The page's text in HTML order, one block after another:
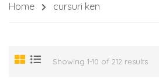
Home cursuri ken
Showing 1-10 of 212 results